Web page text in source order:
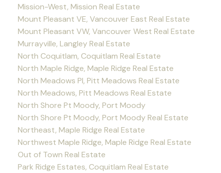
Mission-West, Mission Real Estate
Mount Pleasant VE, Vancouver East Real Estate
Mount Pleasant VW, Vancouver West Real Estate
Murrayville, Langley Real Estate
North Coquitlam, Coquitlam Real Estate
North Maple Ridge, Maple Ridge Real Estate
North Meadows PI, Pitt Meadows Real Estate
North Meadows, Pitt Meadows Real Estate
North Shore Pt Moody, Port Moody
North Shore Pt Moody, Port Moody Real Estate
Northeast, Maple Ridge Real Estate
Northwest Maple Ridge, Maple Ridge Real Estate
Out of Town Real Estate
Park Ridge Estates, Coquitlam Real Estate